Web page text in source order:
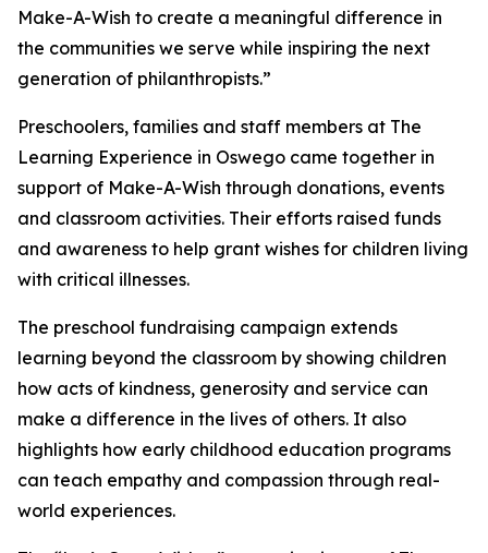
Make-A-Wish to create a meaningful difference in
the communities we serve while inspiring the next
generation of philanthropists.”
Preschoolers, families and staff members at The
Learning Experience in Oswego came together in
support of Make-A-Wish through donations, events
and classroom activities. Their efforts raised funds
and awareness to help grant wishes for children living
with critical illnesses.
The preschool fundraising campaign extends
learning beyond the classroom by showing children
how acts of kindness, generosity and service can
make a difference in the lives of others. It also
highlights how early childhood education programs
can teach empathy and compassion through real-
world experiences.